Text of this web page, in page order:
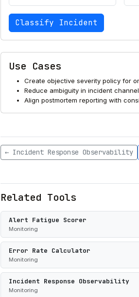
Classify Incident
Use Cases
Create objective severity policy for
Reduce ambiguity in incident
Align postmortem reporting with
← Incident Response Observability
Related Tools
Alert Fatigue Scorer
Monitoring
Error Rate Calculator
Monitoring
Incident Response Observability
Monitoring